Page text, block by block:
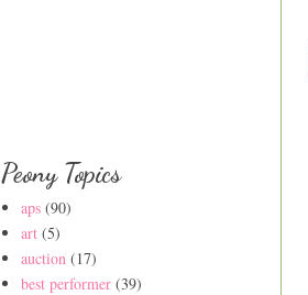
Peony Topics
aps (90)
art (5)
auction (17)
best performer (39)